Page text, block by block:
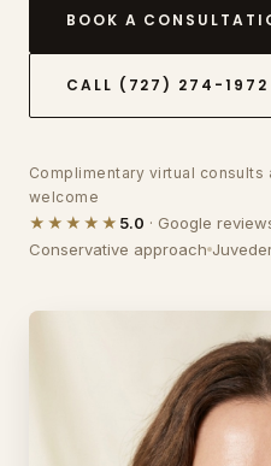
BOOK A
CALL (727) 274-1972
Complimentary virtual consults
welcome
★★★★★ 5.0 · Google
Conservative approach